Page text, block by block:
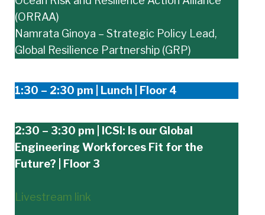
(ORRAA)
Namrata Ginoya – Strategic Policy Lead,
Global Resilience Partnership (GRP)
1:30 – 2:30 pm | Lunch | Floor 4
2:30 – 3:30 pm | ICSI: Is our Global
Engineering Workforces Fit for the
Future? | Floor 3
Livestream link